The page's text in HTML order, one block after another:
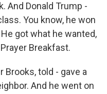
And Donald Trump -
You know, he won
got what he wanted,
Breakfast.
Brooks, told - gave a
And he went on